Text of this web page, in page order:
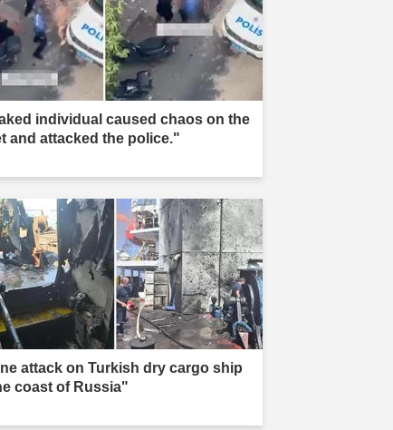
individual caused chaos on the
and attacked the police."
attack on Turkish dry cargo ship
coast of Russia"